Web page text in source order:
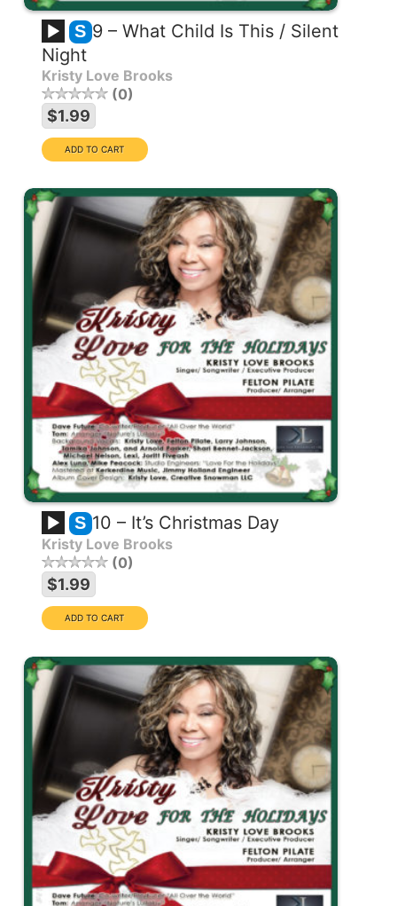
S 9 – What Child Is This / Silent
Night
Kristy Love Brooks
0
$1.99
S 10 – It’s Christmas Day
Kristy Love Brooks
0
$1.99